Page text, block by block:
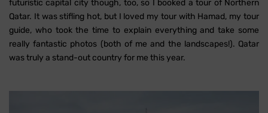
futuristic capital city though, too, so I booked a tour of Northern
Qatar. It was stifling hot, but I loved my tour with Hamad, my tour
guide, who took the time to explain everything and take some
really fantastic photos (both of me and the landscapes!). Qatar
was truly a stand-out country for me this year.